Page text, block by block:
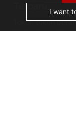
Terbaru
Tokoh-tokoh
Guérin, bapak
parties. By
I want